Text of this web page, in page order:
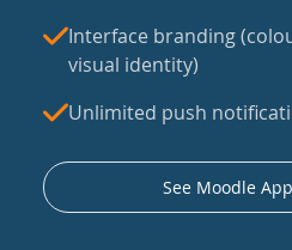
Interface branding
visual identity)
Unlimited push
See Moodle